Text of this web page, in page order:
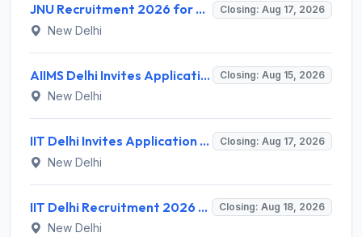
JNU Recruitment 2026 for 2 Assistant Professor (Guest Faculty) Posts – Apply Online @ jnu.ac.in Closing: Aug 17, 2026
New Delhi
AIIMS Delhi Invites Application for Program Professional, Project Assistant Recruitment 2026 Closing: Aug 15, 2026
New Delhi
IIT Delhi Invites Application for Project Scientist, Junior Project Assistant Recruitment 2026 Closing: Aug 17, 2026
New Delhi
IIT Delhi Recruitment 2026 for 1 Principal Project Scientist – Walk-in Interview on 18 August 2026 @ iitd.ac.in Closing: Aug 18, 2026
New Delhi